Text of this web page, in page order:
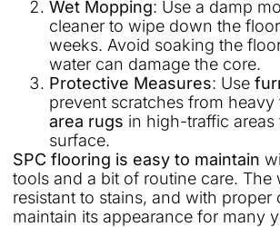
Wet Mopping: Use a damp
cleaner to wipe down the
weeks. Avoid soaking the
water can damage the core.
Protective Measures: Use
prevent scratches from
area rugs in high-traffic
surface.
SPC flooring is easy to maintain
tools and a bit of routine care. The
resistant to stains, and with proper
maintain its appearance for many